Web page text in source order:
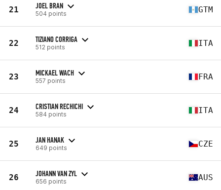
21 JOEL BRAN
504 points GTM
22 TIZIANO CORRIGA
512 points ITA
23 MICKAEL WACH
557 points FRA
24 CRISTIAN RECHICHI
584 points ITA
25 JAN HANAK
649 points CZE
26 JOHANN VAN ZYL
656 points AUS